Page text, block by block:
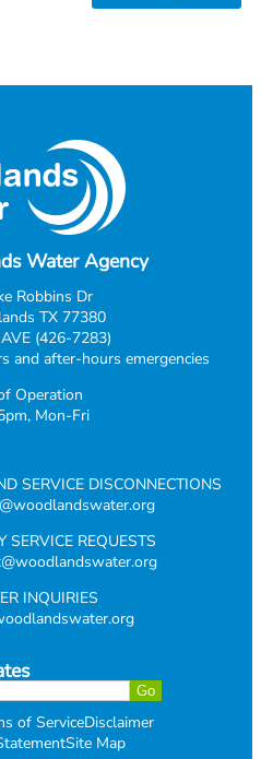
SERVICE DISCONNECTIONS
SERVICE REQUESTS
INQUIRIES
Water Agency
Robbins Dr
TX 77380
(426-7283)
and after-hours emergencies
Operation
Mon-Fri
of ServiceDisclaimer
Site Map